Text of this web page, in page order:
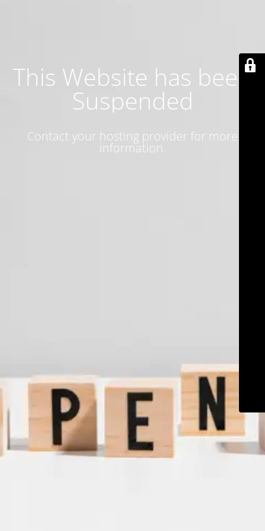
This Website has been
Suspended
Contact your hosting provider for more
information.